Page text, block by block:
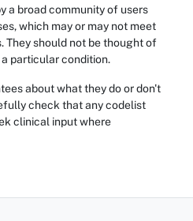
a broad community of users
which may or may not meet
They should not be thought of
particular condition.
about what they do or don't
check that any codelist
clinical input where